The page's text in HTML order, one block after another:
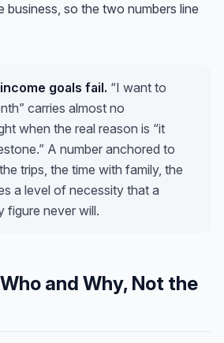
business, so the two numbers line
goals fail. “I want to
carries almost no
when the real reason is “it
A number anchored to
trips, the time with family, the
a level of necessity that a
figure never will.
and Why, Not the